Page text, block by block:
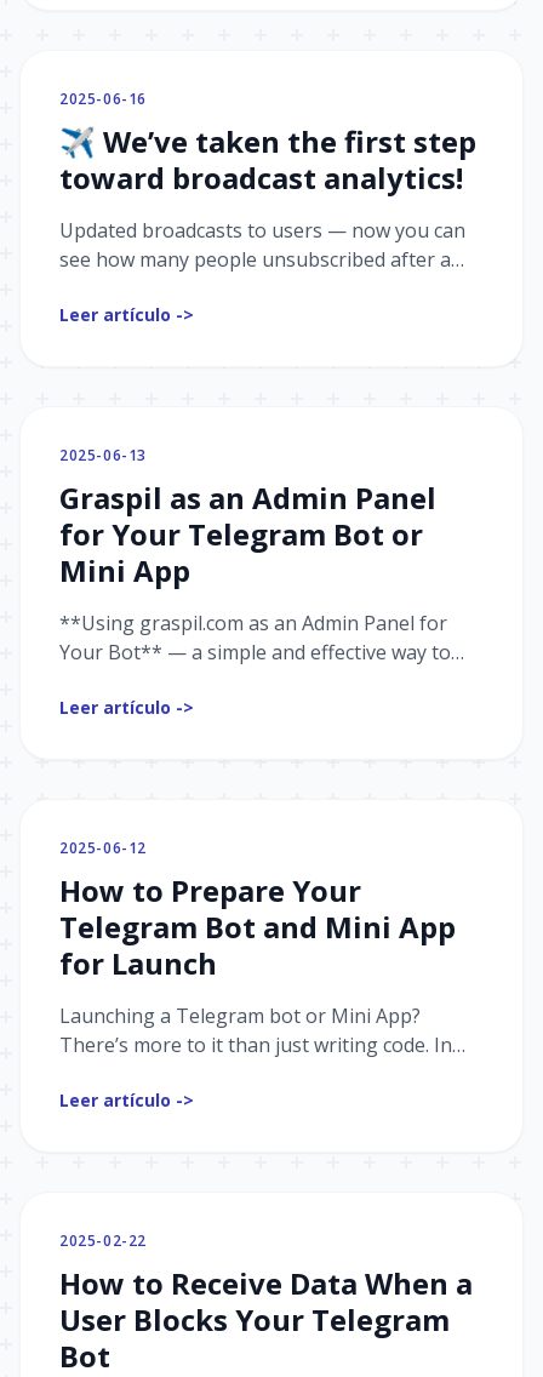
2025-06-16
✈️ We’ve taken the first step
toward broadcast analytics!
Updated broadcasts to users — now you can
see how many people unsubscribed after a
Leer artículo ->
2025-06-13
Graspil as an Admin Panel
for Your Telegram Bot or
Mini App
**Using graspil.com as an Admin Panel for
Your Bot** — a simple and effective way to
user behavior, send messages, and boost
Leer artículo ->
2025-06-12
How to Prepare Your
Telegram Bot and Mini App
for Launch
Launching a Telegram bot or Mini App?
There’s more to it than just writing code. In
analyzing dozens of bots — what works,
different platforms. Whether you’re just
starting or polishing your product, this guide
will help you get it right.
Leer artículo ->
2025-02-22
How to Receive Data When a
User Blocks Your Telegram
Bot